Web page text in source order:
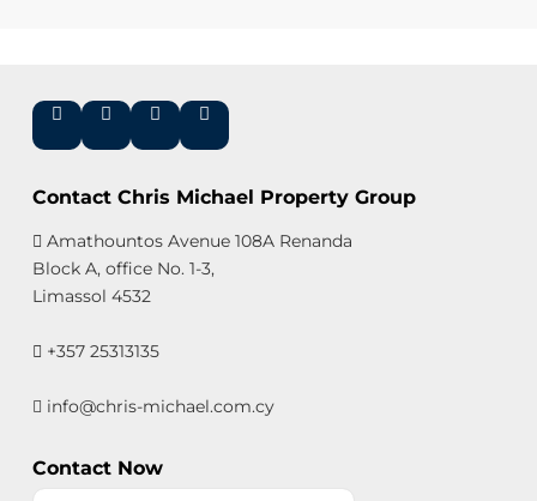
Contact Chris Michael Property Group
Amathountos Avenue 108A Renanda
Block A, office No. 1-3,
Limassol 4532
+357 25313135
info@chris-michael.com.cy
Contact Now